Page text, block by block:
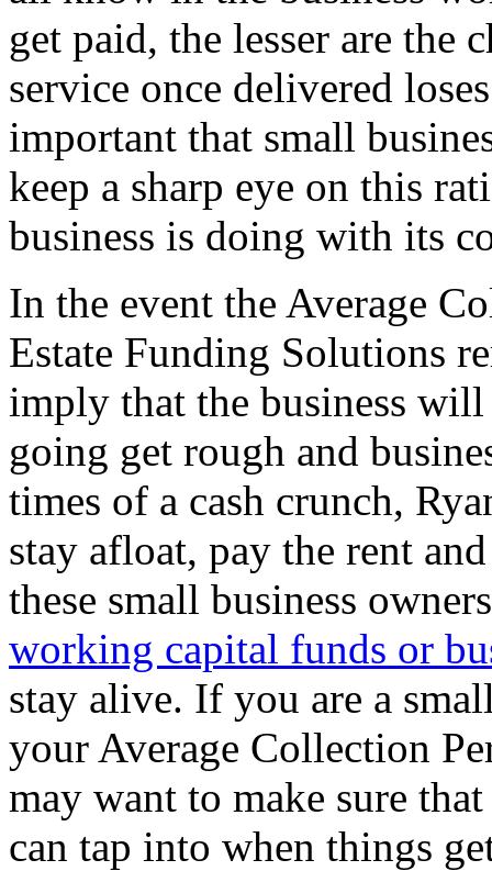
get paid, the lesser are the
service once delivered
important that small
keep a sharp eye on this
business is doing with its
In the event the Average
Estate Funding Solutions
imply that the business
going get rough and
times of a cash crunch,
stay afloat, pay the rent
these small business
working capital funds or
stay alive. If you are a
your Average Collection
may want to make sure
can tap into when things